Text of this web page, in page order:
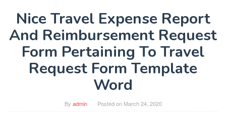
Nice Travel Expense Report
And Reimbursement Request
Form Pertaining To Travel
Request Form Template
Word
By admin Posted on March 24, 2020